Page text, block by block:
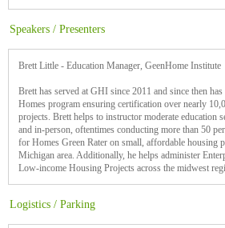
Speakers / Presenters
Brett Little - Education Manager, GeenHome Institute
Brett has served at GHI since 2011 and since then
Homes program ensuring certification over nearly
projects. Brett helps to instructor moderate education
and in-person, oftentimes conducting more than 50
for Homes Green Rater on small, affordable housing
Michigan area. Additionally, he helps administer
Low-income Housing Projects across the midwest
Logistics / Parking